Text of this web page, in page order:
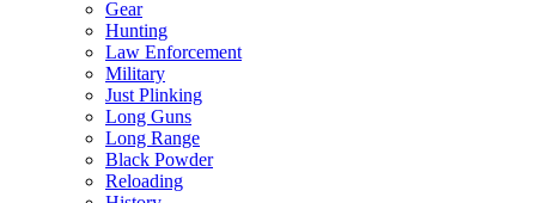
Gear
Hunting
Law Enforcement
Military
Just Plinking
Long Guns
Long Range
Black Powder
Reloading